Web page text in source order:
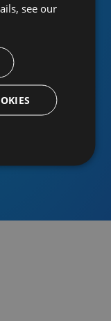
see our